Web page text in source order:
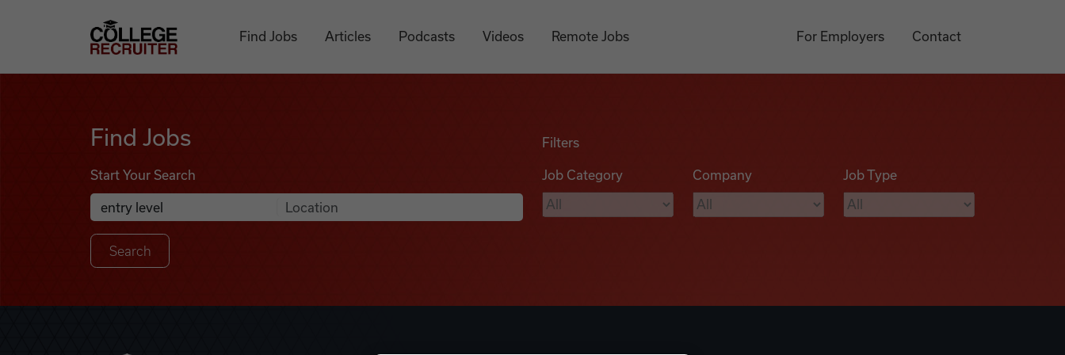
College Recruiter
Find Jobs Articles Podcasts Videos Remote Jobs For Employers Contact
Find Jobs
Start Your Search
Search Job Listings
Anywhere
Filters
Job Category Company Job Type